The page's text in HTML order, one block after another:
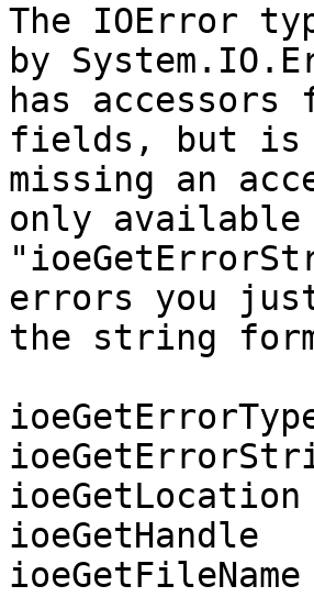
The IOError
by
has
fields, but is
missing an
only available
errors you
the string